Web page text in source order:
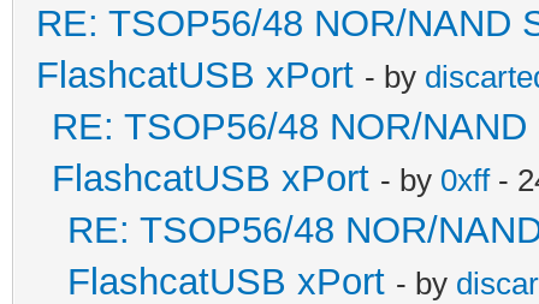
RE: TSOP56/48 NOR/NAND
FlashcatUSB xPort - by
RE: TSOP56/48 NOR/
FlashcatUSB xPort - by 0xff-
RE: TSOP56/48 NOR/
FlashcatUSB xPort - by